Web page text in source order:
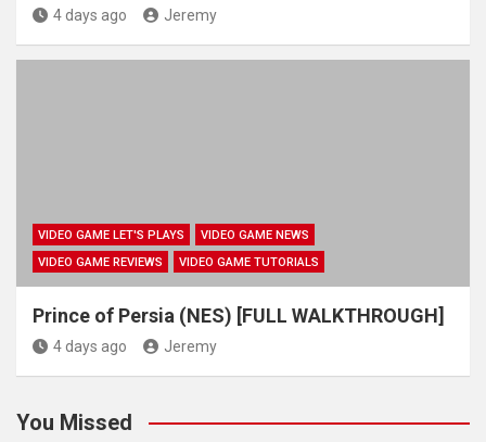
4 days ago Jeremy
VIDEO GAME LET'S PLAYS
VIDEO GAME NEWS
VIDEO GAME REVIEWS
VIDEO GAME TUTORIALS
Prince of Persia (NES) [FULL WALKTHROUGH]
4 days ago Jeremy
You Missed